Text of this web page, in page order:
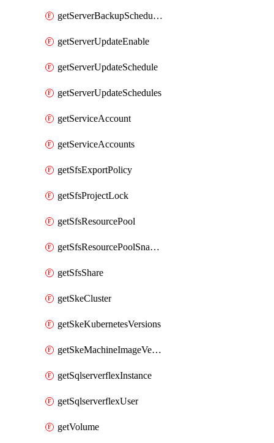
getServerBackupSchedules
getServerUpdateEnable
getServerUpdateSchedule
getServerUpdateSchedules
getServiceAccount
getServiceAccounts
getSfsExportPolicy
getSfsProjectLock
getSfsResourcePool
getSfsResourcePoolSnapshot
getSfsShare
getSkeCluster
getSkeKubernetesVersions
getSkeMachineImageVersions
getSqlserverflexInstance
getSqlserverflexUser
getVolume